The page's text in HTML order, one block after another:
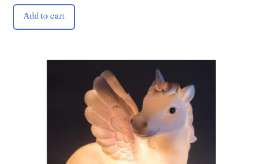
Add to cart